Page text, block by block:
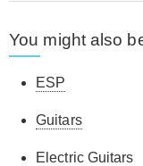
You might also
ESP
Guitars
Electric Guitars